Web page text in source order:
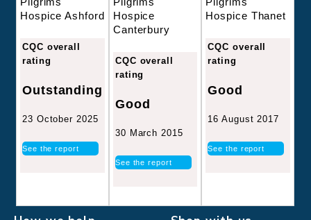
Hospice Ashford
CQC overall
rating
Outstanding
23 October 2025
See the report
Hospice
Canterbury
CQC overall
rating
Good
30 March 2015
See the report
Hospice Thanet
CQC overall
rating
Good
16 August 2017
See the report